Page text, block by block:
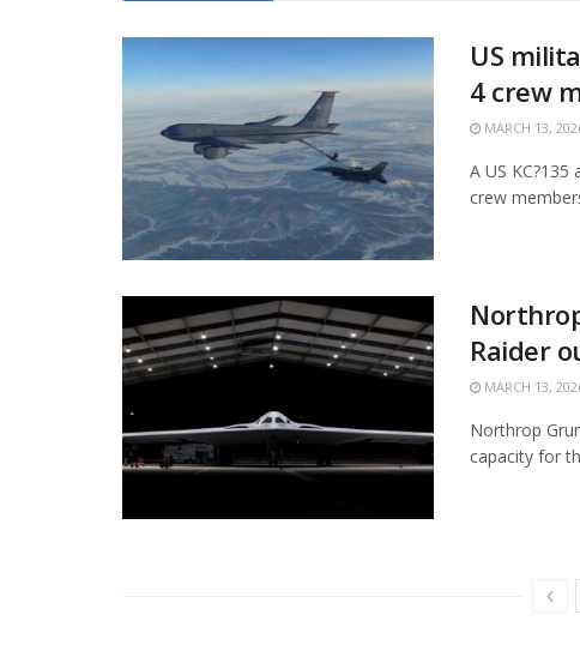
US
4 crew
MARCH 13,
A US
crew
Raider
MARCH 13,
Northrop
capacity for